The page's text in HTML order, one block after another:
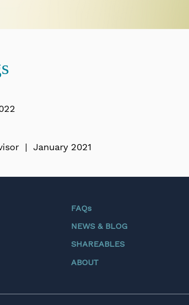
| January 2021
FAQs
NEWS & BLOG
SHAREABLES
ABOUT